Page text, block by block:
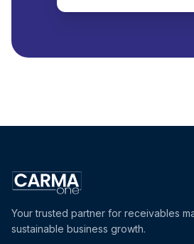
Your trusted partner for receivables
sustainable business growth.